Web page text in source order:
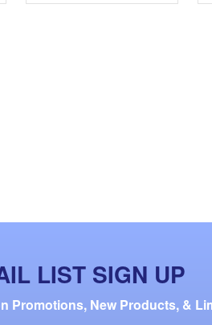
LIST SIGN UP
Promotions, New Products, &